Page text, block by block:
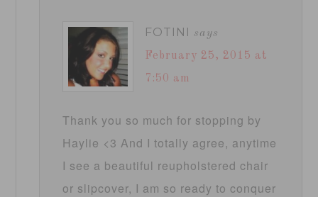
FOTINI says
February 25, 2015 at
7:50 am
Thank you so much for stopping by
Haylie <3 And I totally agree, anytime
I see a beautiful reupholstered chair
or slipcover, I am so ready to conquer